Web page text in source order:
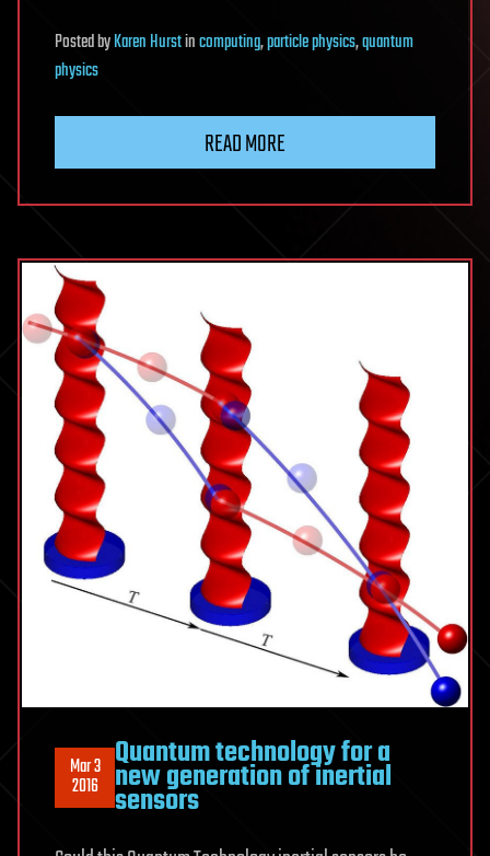
PostedbyKaren Hurstincomputing,particle physics,quantum
physics
READ MORE
Mar 3
2016
Quantum technology for a
new generation of inertial
sensors